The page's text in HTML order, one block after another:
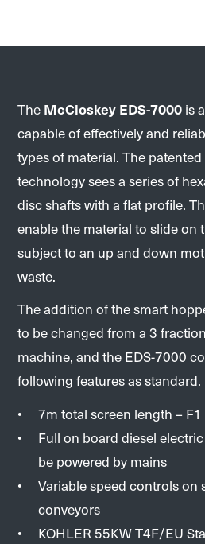
TheMcCloskey EDS-7000is
capable of effectively and
types of material. The
technology sees a series of
disc shafts with a flat profile.
enable the material to slide on
subject to an up and down
waste.
The addition of the smart
to be changed from a 3
machine, and the EDS-7000
following features as standard.
7m total screen length –
Full on board diesel
be powered by mains
Variable speed controls on
conveyors
KOHLER 55KW T4F/EU